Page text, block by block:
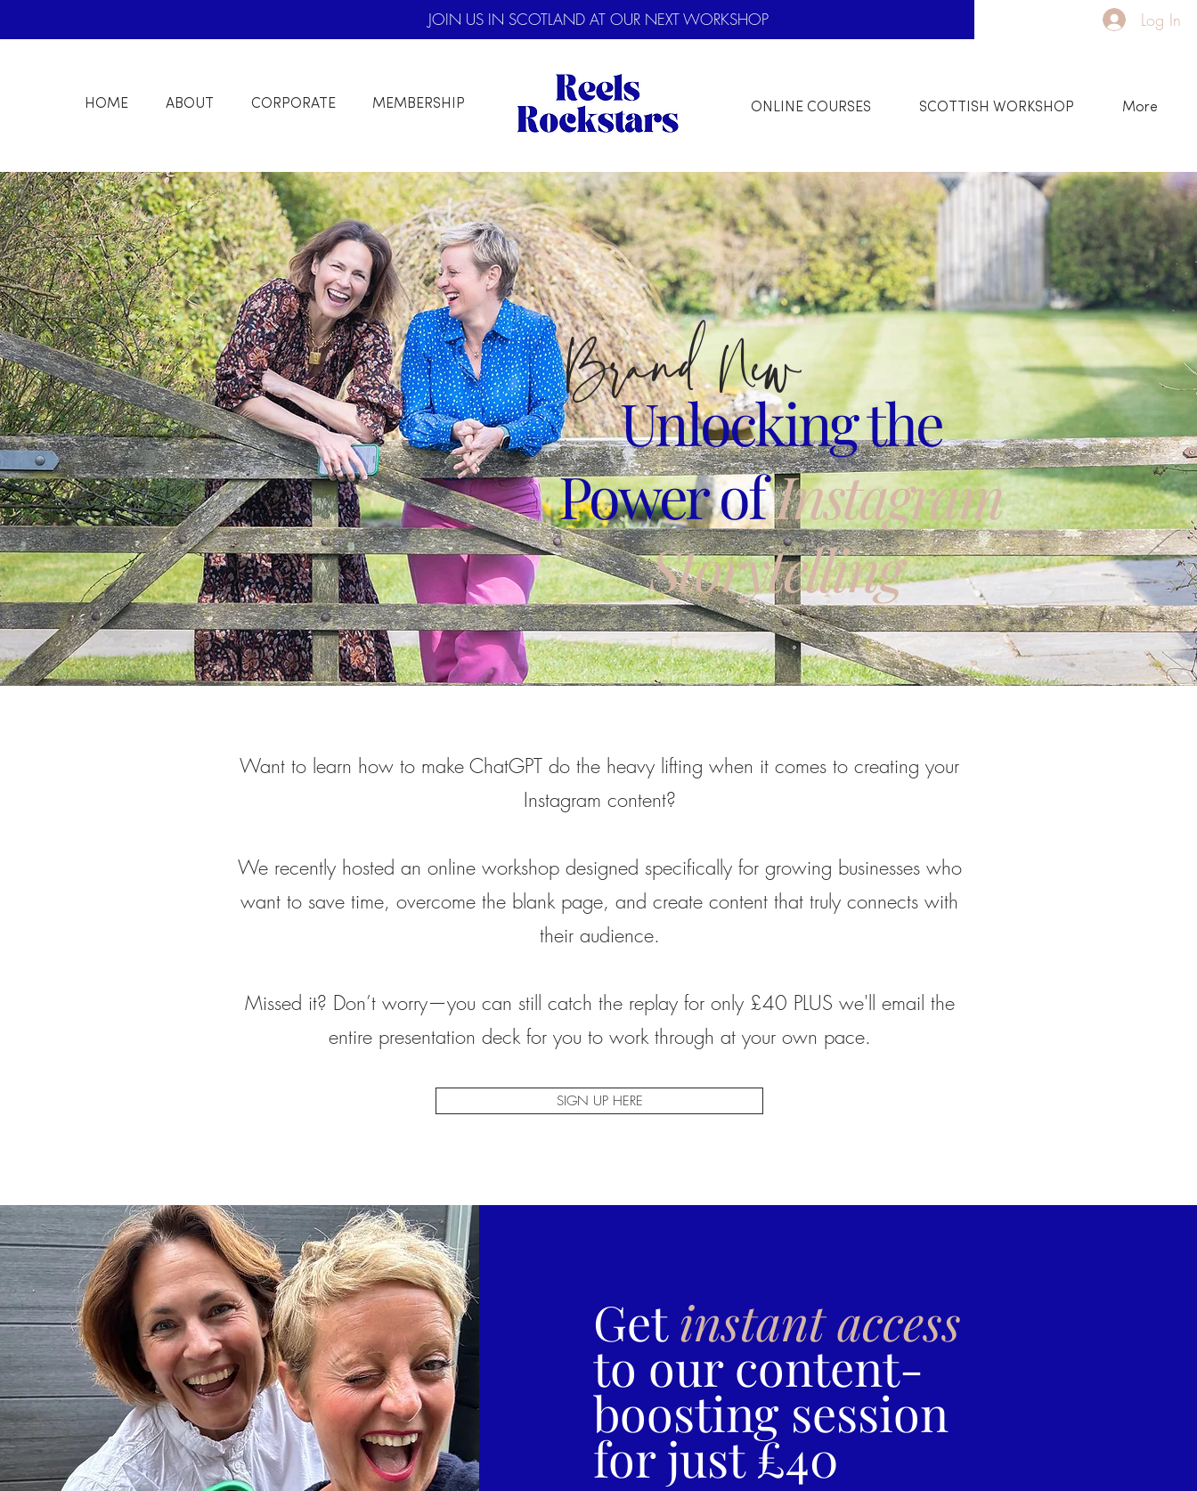
Log In
JOIN US IN SCOTLAND AT OUR NEXT WORKSHOP
HOME ABOUT CORPORATE MEMBERSHIP ONLINE COURSES SCOTTISH WORKSHOP More
Brand New
Unlocking the
Power ofInstagram
Storytelling
Want to learn how to make ChatGPT do the heavy lifting when it comes to creating your
Instagram content?
We recently hosted an online workshop designed specifically for growing businesses who
want to save time, overcome the blank page, and create content that truly connects with
their audience.
Missed it? Don’t worry—you can still catch the replay for only £40 PLUS we'll email the
entire presentation deck for you to work through at your own pace.
SIGN UP HERE
Getinstant access
to our content-
boosting session
for just £40